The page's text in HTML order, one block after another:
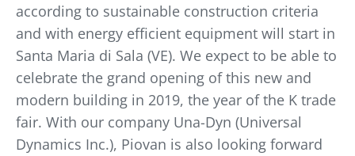
according to sustainable construction criteria
and with energy efficient equipment will start in
Santa Maria di Sala (VE). We expect to be able to
celebrate the grand opening of this new and
modern building in 2019, the year of the K trade
fair. With our company Una-Dyn (Universal
Dynamics Inc.), Piovan is also looking forward